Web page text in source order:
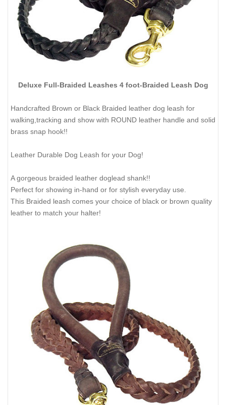
Deluxe Full-Braided Leashes 4 foot-Braided Leash Dog
Handcrafted Brown or Black Braided leather dog leash for
walking,tracking and show with ROUND leather handle and solid
brass snap hook!!
Leather Durable Dog Leash for your Dog!
A gorgeous braided leather doglead shank!!
Perfect for showing in-hand or for stylish everyday use.
This Braided leash comes your choice of black or brown quality
leather to match your halter!